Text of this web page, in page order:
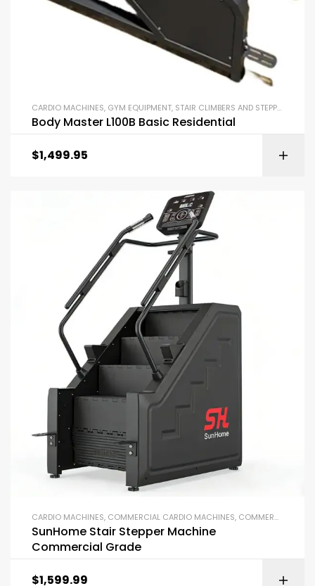
CARDIO MACHINES, GYM EQUIPMENT, STAIR CLIMBERS AND STEPPERS
Body Master L100B Basic Residential
$1,499.95
CARDIO MACHINES, COMMERCIAL CARDIO MACHINES, COMMERCIAL GYM EQUIPMENT
SunHome Stair Stepper Machine
Commercial Grade
$1,599.99